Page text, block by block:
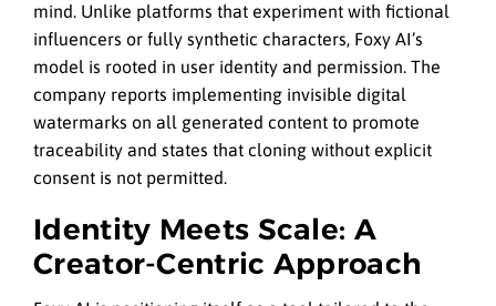
mind. Unlike platforms that experiment with fictional
influencers or fully synthetic characters, Foxy AI’s
model is rooted in user identity and permission. The
company reports implementing invisible digital
watermarks on all generated content to promote
traceability and states that cloning without explicit
consent is not permitted.
Identity Meets Scale: A
Creator-Centric Approach